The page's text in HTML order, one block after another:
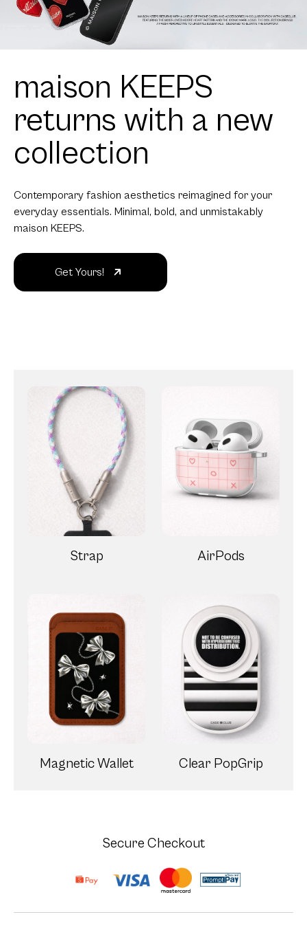
maison KEEPS
returns with a new
collection
Contemporary fashion aesthetics reimagined for your
everyday essentials. Minimal, bold, and unmistakably
maison KEEPS.
Get Yours!
Strap AirPods
Magnetic Wallet Clear PopGrip
Secure Checkout